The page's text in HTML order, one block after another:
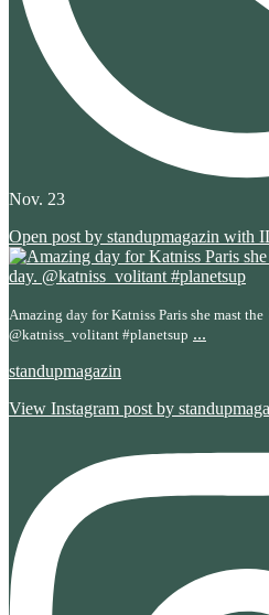
Nov. 23
Open post by standupmagazin with
Amazing day for Katniss Paris she mast the
@katniss_volitant #planetsup ...
standupmagazin
View Instagram post by